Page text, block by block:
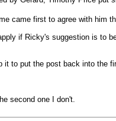
came first to agree with him
if Ricky's suggestion is to
it to put the post back into the
second one I don't.